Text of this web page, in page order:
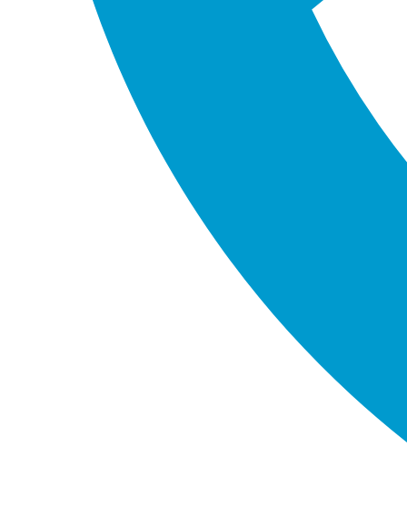
Canvas Apps and
Model-Driven Apps
Determining the Right App: Canvas vs.
Canvas and Model-Driven apps each have distinct
uses and advantages. The decision typically
hinges on three main criteria:
Technical Limitations: Considerations include
the number and type of data sources.
User Interface (UI) and User Experience (UX)
Requirements: The desired design and
functionality of the app play a crucial role.